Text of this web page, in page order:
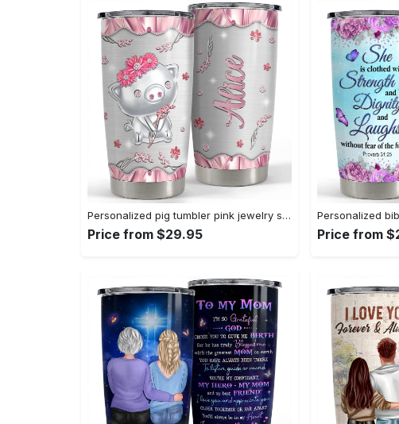
Personalized pig tumbler pink jewelry style cute gift for animal lover Personalized Tumbler
Price from $29.95 Price from